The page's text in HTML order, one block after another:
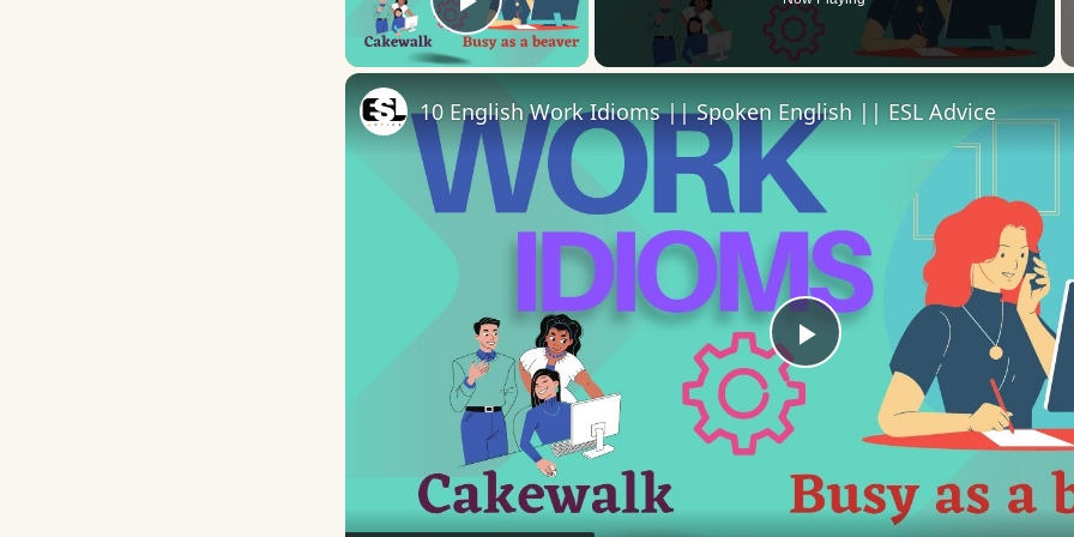
Play Video
Play
Video
10 English Work Idioms || Spoken English || ESL Advice